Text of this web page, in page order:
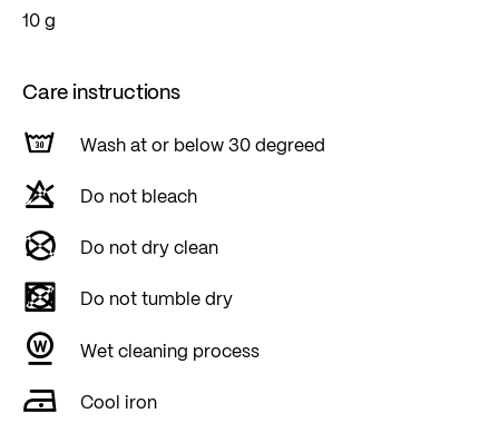
10 g
Care instructions
Wash at or below 30 degreed
Do not bleach
Do not dry clean
Do not tumble dry
Wet cleaning process
Cool iron